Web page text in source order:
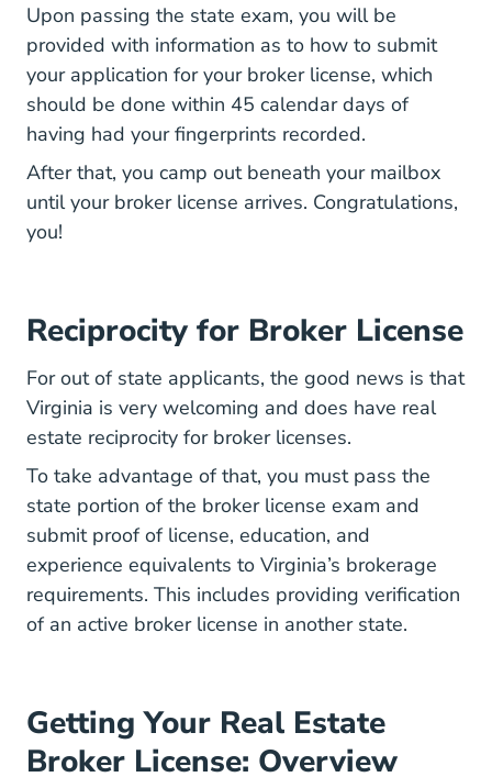
Upon passing the state exam, you will be
provided with information as to how to submit
your application for your broker license, which
should be done within 45 calendar days of
having had your fingerprints recorded.
After that, you camp out beneath your mailbox
until your broker license arrives. Congratulations,
you!
Reciprocity for Broker License
For out of state applicants, the good news is that
Virginia is very welcoming and does have real
estate reciprocity for broker licenses.
To take advantage of that, you must pass the
state portion of the broker license exam and
submit proof of license, education, and
experience equivalents to Virginia’s brokerage
requirements. This includes providing verification
of an active broker license in another state.
Getting Your Real Estate
Broker License: Overview